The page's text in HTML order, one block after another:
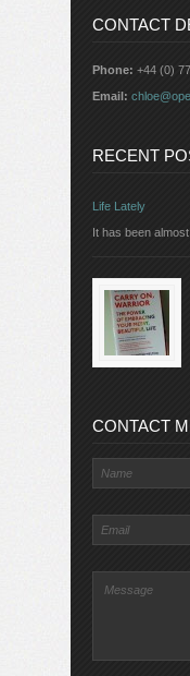
CONTACT
Phone: +44 (0)
Email:
RECENT
Life Lately
It has been
CONTACT